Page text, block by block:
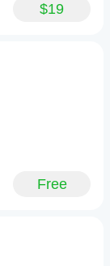
$19
Free